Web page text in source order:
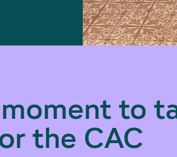
to
the CAC